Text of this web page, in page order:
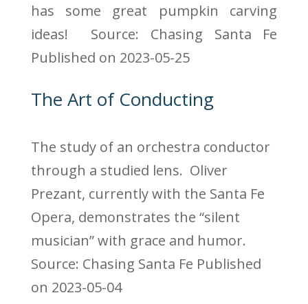
has some great pumpkin carving
ideas! Source: Chasing Santa Fe
Published on 2023-05-25
The Art of Conducting
The study of an orchestra conductor
through a studied lens. Oliver
Prezant, currently with the Santa Fe
Opera, demonstrates the “silent
musician” with grace and humor.
Source: Chasing Santa Fe Published
on 2023-05-04